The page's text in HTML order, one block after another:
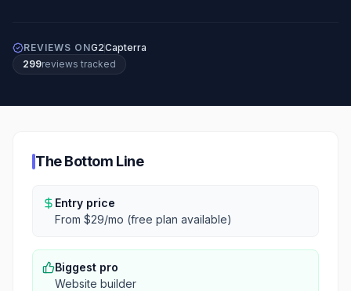
REVIEWS ONG2Capterra
299reviews tracked
The Bottom Line
Entry price
From $29/mo (free plan available)
Biggest pro
Website builder